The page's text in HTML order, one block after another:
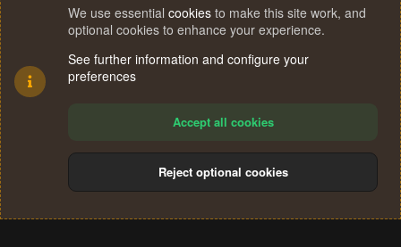
Terms and rules Privacy policy Help
S
We use essential cookies to make this site work, and
optional cookies to enhance your experience.
See further information and configure your
preferences
Accept all cookies
Reject optional cookies